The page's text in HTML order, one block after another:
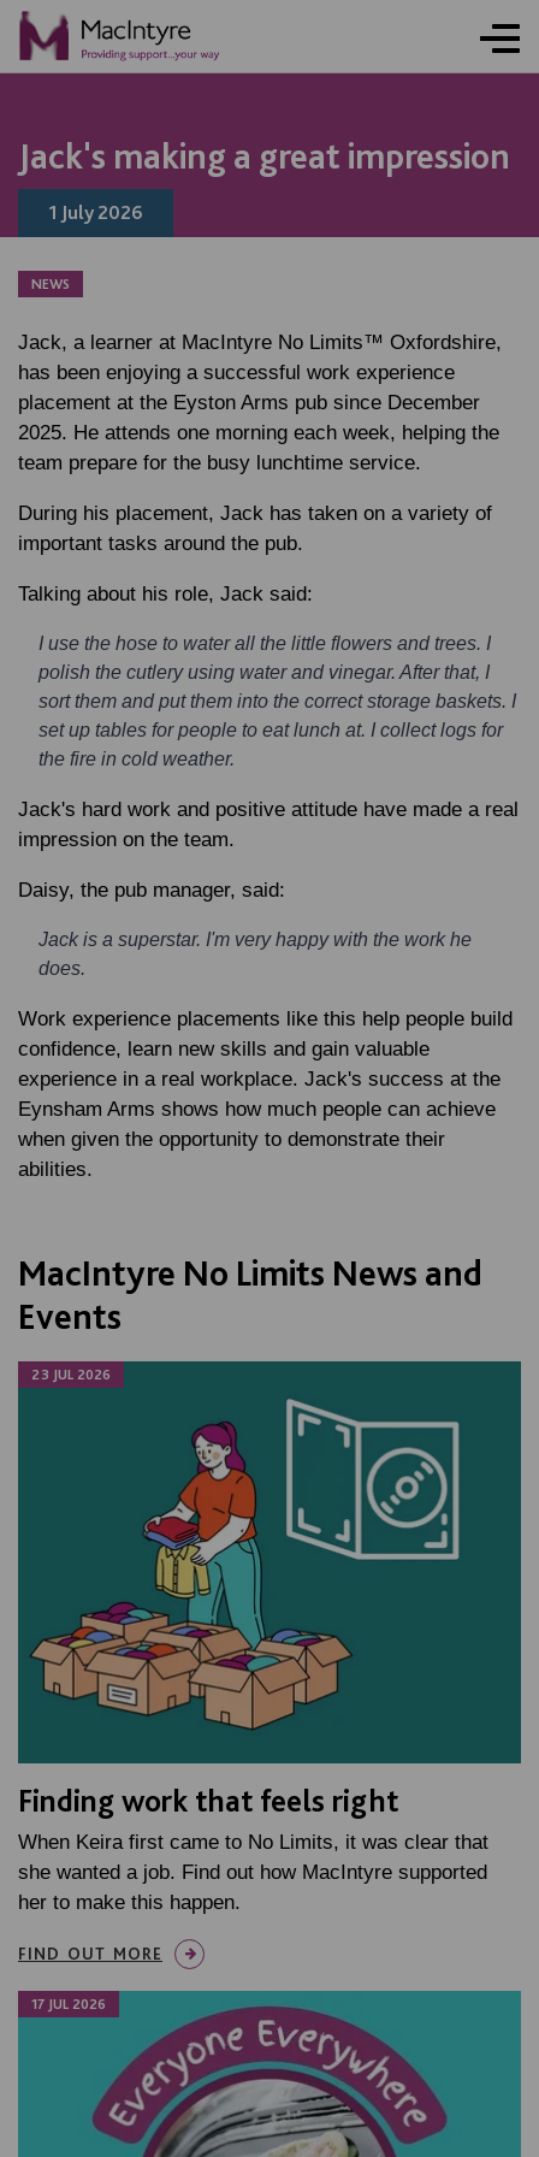
Jack's making a great impression
1 July 2026
NEWS
Jack, a learner at MacIntyre No Limits™ Oxfordshire,
has been enjoying a successful work experience
placement at the Eyston Arms pub since December
2025. He attends one morning each week, helping the
team prepare for the busy lunchtime service.
During his placement, Jack has taken on a variety of
important tasks around the pub.
Talking about his role, Jack said:
I use the hose to water all the little flowers and trees. I
polish the cutlery using water and vinegar. After that, I
sort them and put them into the correct storage baskets. I
set up tables for people to eat lunch at. I collect logs for
the fire in cold weather.
Jack's hard work and positive attitude have made a real
impression on the team.
Daisy, the pub manager, said:
Jack is a superstar. I'm very happy with the work he
does.
Work experience placements like this help people build
confidence, learn new skills and gain valuable
experience in a real workplace. Jack's success at the
Eynsham Arms shows how much people can achieve
when given the opportunity to demonstrate their
abilities.
MacIntyre No Limits News and
Events
23 JUL 2026
NEWS
Finding work that feels right
When Keira first came to No Limits, it was clear that
she wanted a job. Find out how MacIntyre supported
her to make this happen.
FIND OUT MORE
17 JUL 2026
NEWS
NEWS
NEWS